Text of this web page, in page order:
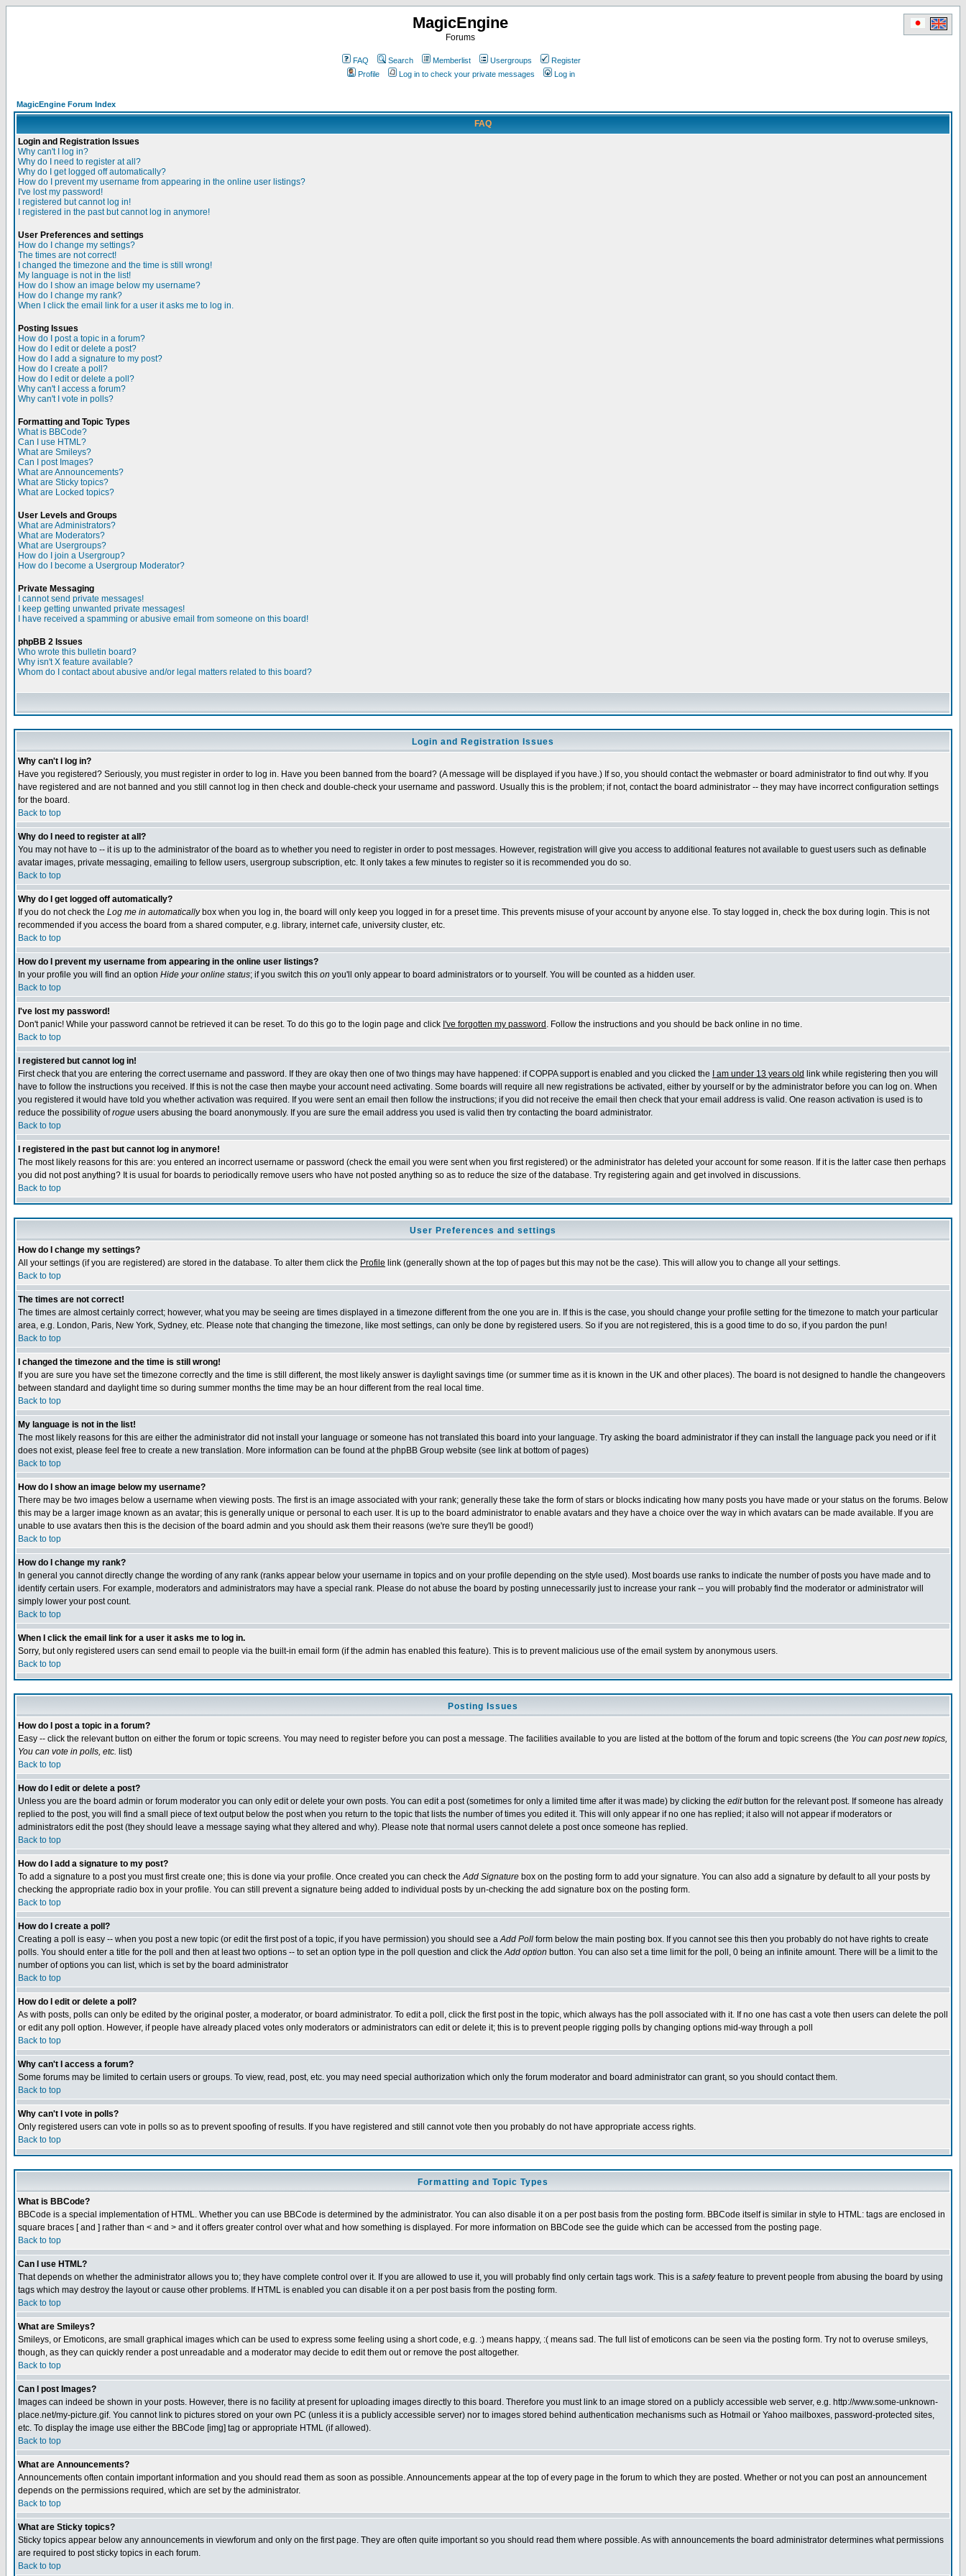
MagicEngine
Forums
FAQ Search Memberlist Usergroups
Register
Profile
Log in to check your private messages Log in
MagicEngine Forum Index
FAQ
Login and Registration Issues
Why can't I log in?
Why do I need to register at all?
Why do I get logged off automatically?
How do I prevent my username from appearing in the online user listings?
I've lost my password!
I registered but cannot log in!
I registered in the past but cannot log in anymore!
User Preferences and settings
How do I change my settings?
The times are not correct!
I changed the timezone and the time is still wrong!
My language is not in the list!
How do I show an image below my username?
How do I change my rank?
When I click the email link for a user it asks me to log in.
Posting Issues
How do I post a topic in a forum?
How do I edit or delete a post?
How do I add a signature to my post?
How do I create a poll?
How do I edit or delete a poll?
Why can't I access a forum?
Why can't I vote in polls?
Formatting and Topic Types
What is BBCode?
Can I use HTML?
What are Smileys?
Can I post Images?
What are Announcements?
What are Sticky topics?
What are Locked topics?
User Levels and Groups
What are Administrators?
What are Moderators?
What are Usergroups?
How do I join a Usergroup?
How do I become a Usergroup Moderator?
Private Messaging
I cannot send private messages!
I keep getting unwanted private messages!
I have received a spamming or abusive email from someone on this board!
phpBB 2 Issues
Who wrote this bulletin board?
Why isn't X feature available?
Whom do I contact about abusive and/or legal matters related to this board?
Login and Registration Issues
Why can't I log in?
Have you registered? Seriously, you must register in order to log in. Have you been banned from the board? (A message will be displayed if you have.) If so, you should contact the webmaster or board administrator to find out why. If you
have registered and are not banned and you still cannot log in then check and double-check your username and password. Usually this is the problem; if not, contact the board administrator -- they may have incorrect configuration settings
for the board.
Back to top
Why do I need to register at all?
You may not have to -- it is up to the administrator of the board as to whether you need to register in order to post messages. However, registration will give you access to additional features not available to guest users such as definable
avatar images, private messaging, emailing to fellow users, usergroup subscription, etc. It only takes a few minutes to register so it is recommended you do so.
Back to top
Why do I get logged off automatically?
If you do not check the Log me in automaticallybox when you log in, the board will only keep you logged in for a preset time. This prevents misuse of your account by anyone else. To stay logged in, check the box during login. This is not
recommended if you access the board from a shared computer, e.g. library, internet cafe, university cluster, etc.
Back to top
How do I prevent my username from appearing in the online user listings?
In your profile you will find an option Hide your online status; if you switch this on you'll only appear to board administrators or to yourself. You will be counted as a hidden user.
Back to top
I've lost my password!
Don't panic! While your password cannot be retrieved it can be reset. To do this go to the login page and click I've forgotten my password . Follow the instructions and you should be back online in no time.
Back to top
I registered but cannot log in!
First check that you are entering the correct username and password. If they are okay then one of two things may have happened: if COPPA support is enabled and you clicked the
I am under 13 years old link while registering then you will
have to follow the instructions you received. If this is not the case then maybe your account need activating. Some boards will require all new registrations be activated, either by yourself or by the administrator before you can log on. When
you registered it would have told you whether activation was required. If you were sent an email then follow the instructions; if you did not receive the email then check that your email address is valid. One reason activation is used is to
reduce the possibility ofrogue users abusing the board anonymously. If you are sure the email address you used is valid then try contacting the board administrator.
Back to top
I registered in the past but cannot log in anymore!
The most likely reasons for this are: you entered an incorrect username or password (check the email you were sent when you first registered) or the administrator has deleted your account for some reason. If it is the latter case then perhaps
you did not post anything? It is usual for boards to periodically remove users who have not posted anything so as to reduce the size of the database. Try registering again and get involved in discussions.
Back to top
User Preferences and settings
How do I change my settings?
All your settings (if you are registered) are stored in the database. To alter them click the Profile link (generally shown at the top of pages but this may not be the case). This will allow you to change all your settings.
Back to top
The times are not correct!
The times are almost certainly correct; however, what you may be seeing are times displayed in a timezone different from the one you are in. If this is the case, you should change your profile setting for the timezone to match your particular
area, e.g. London, Paris, New York, Sydney, etc. Please note that changing the timezone, like most settings, can only be done by registered users. So if you are not registered, this is a good time to do so, if you pardon the pun!
Back to top
I changed the timezone and the time is still wrong!
If you are sure you have set the timezone correctly and the time is still different, the most likely answer is daylight savings time (or summer time as it is known in the UK and other places). The board is not designed to handle the changeovers
between standard and daylight time so during summer months the time may be an hour different from the real local time.
Back to top
My language is not in the list!
The most likely reasons for this are either the administrator did not install your language or someone has not translated this board into your language. Try asking the board administrator if they can install the language pack you need or if it
does not exist, please feel free to create a new translation. More information can be found at the phpBB Group website (see link at bottom of pages)
Back to top
How do I show an image below my username?
There may be two images below a username when viewing posts. The first is an image associated with your rank; generally these take the form of stars or blocks indicating how many posts you have made or your status on the forums. Below
this may be a larger image known as an avatar; this is generally unique or personal to each user. It is up to the board administrator to enable avatars and they have a choice over the way in which avatars can be made available. If you are
unable to use avatars then this is the decision of the board admin and you should ask them their reasons (we're sure they'll be good!)
Back to top
How do I change my rank?
In general you cannot directly change the wording of any rank (ranks appear below your username in topics and on your profile depending on the style used). Most boards use ranks to indicate the number of posts you have made and to
identify certain users. For example, moderators and administrators may have a special rank. Please do not abuse the board by posting unnecessarily just to increase your rank -- you will probably find the moderator or administrator will
simply lower your post count.
Back to top
When I click the email link for a user it asks me to log in.
Sorry, but only registered users can send email to people via the built-in email form (if the admin has enabled this feature). This is to prevent malicious use of the email system by anonymous users.
Back to top
Posting Issues
How do I post a topic in a forum?
Easy -- click the relevant button on either the forum or topic screens. You may need to register before you can post a message. The facilities available to you are listed at the bottom of the forum and topic screens (the You can post new topics,
You can vote in polls, etc. list)
Back to top
How do I edit or delete a post?
Unless you are the board admin or forum moderator you can only edit or delete your own posts. You can edit a post (sometimes for only a limited time after it was made) by clicking the editbutton for the relevant post. If someone has already
replied to the post, you will find a small piece of text output below the post when you return to the topic that lists the number of times you edited it. This will only appear if no one has replied; it also will not appear if moderators or
administrators edit the post (they should leave a message saying what they altered and why). Please note that normal users cannot delete a post once someone has replied.
Back to top
How do I add a signature to my post?
To add a signature to a post you must first create one; this is done via your profile. Once created you can check theAdd Signature box on the posting form to add your signature. You can also add a signature by default to all your posts by
checking the appropriate radio box in your profile. You can still prevent a signature being added to individual posts by un-checking the add signature box on the posting form.
Back to top
How do I create a poll?
Creating a poll is easy -- when you post a new topic (or edit the first post of a topic, if you have permission) you should see aAdd Poll form below the main posting box. If you cannot see this then you probably do not have rights to create
polls. You should enter a title for the poll and then at least two options -- to set an option type in the poll question and click theAdd option button. You can also set a time limit for the poll, 0 being an infinite amount. There will be a limit to the
number of options you can list, which is set by the board administrator
Back to top
How do I edit or delete a poll?
As with posts, polls can only be edited by the original poster, a moderator, or board administrator. To edit a poll, click the first post in the topic, which always has the poll associated with it. If no one has cast a vote then users can delete the poll
or edit any poll option. However, if people have already placed votes only moderators or administrators can edit or delete it; this is to prevent people rigging polls by changing options mid-way through a poll
Back to top
Why can't I access a forum?
Some forums may be limited to certain users or groups. To view, read, post, etc. you may need special authorization which only the forum moderator and board administrator can grant, so you should contact them.
Back to top
Why can't I vote in polls?
Only registered users can vote in polls so as to prevent spoofing of results. If you have registered and still cannot vote then you probably do not have appropriate access rights.
Back to top
Formatting and Topic Types
What is BBCode?
BBCode is a special implementation of HTML. Whether you can use BBCode is determined by the administrator. You can also disable it on a per post basis from the posting form. BBCode itself is similar in style to HTML: tags are enclosed in
square braces [ and ] rather than < and > and it offers greater control over what and how something is displayed. For more information on BBCode see the guide which can be accessed from the posting page.
Back to top
Can I use HTML?
That depends on whether the administrator allows you to; they have complete control over it. If you are allowed to use it, you will probably find only certain tags work. This is a safetyfeature to prevent people from abusing the board by using
tags which may destroy the layout or cause other problems. If HTML is enabled you can disable it on a per post basis from the posting form.
Back to top
What are Smileys?
Smileys, or Emoticons, are small graphical images which can be used to express some feeling using a short code, e.g. :) means happy, :( means sad. The full list of emoticons can be seen via the posting form. Try not to overuse smileys,
though, as they can quickly render a post unreadable and a moderator may decide to edit them out or remove the post altogether.
Back to top
Can I post Images?
Images can indeed be shown in your posts. However, there is no facility at present for uploading images directly to this board. Therefore you must link to an image stored on a publicly accessible web server, e.g. http://www.some-unknown-
place.net/my-picture.gif. You cannot link to pictures stored on your own PC (unless it is a publicly accessible server) nor to images stored behind authentication mechanisms such as Hotmail or Yahoo mailboxes, password-protected sites,
etc. To display the image use either the BBCode [img] tag or appropriate HTML (if allowed).
Back to top
What are Announcements?
Announcements often contain important information and you should read them as soon as possible. Announcements appear at the top of every page in the forum to which they are posted. Whether or not you can post an announcement
depends on the permissions required, which are set by the administrator.
Back to top
What are Sticky topics?
Sticky topics appear below any announcements in viewforum and only on the first page. They are often quite important so you should read them where possible. As with announcements the board administrator determines what permissions
are required to post sticky topics in each forum.
Back to top